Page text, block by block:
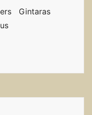
Gintaras